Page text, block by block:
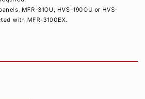
MFR-31OU, HVS-190OU or HVS-
with MFR-3100EX.